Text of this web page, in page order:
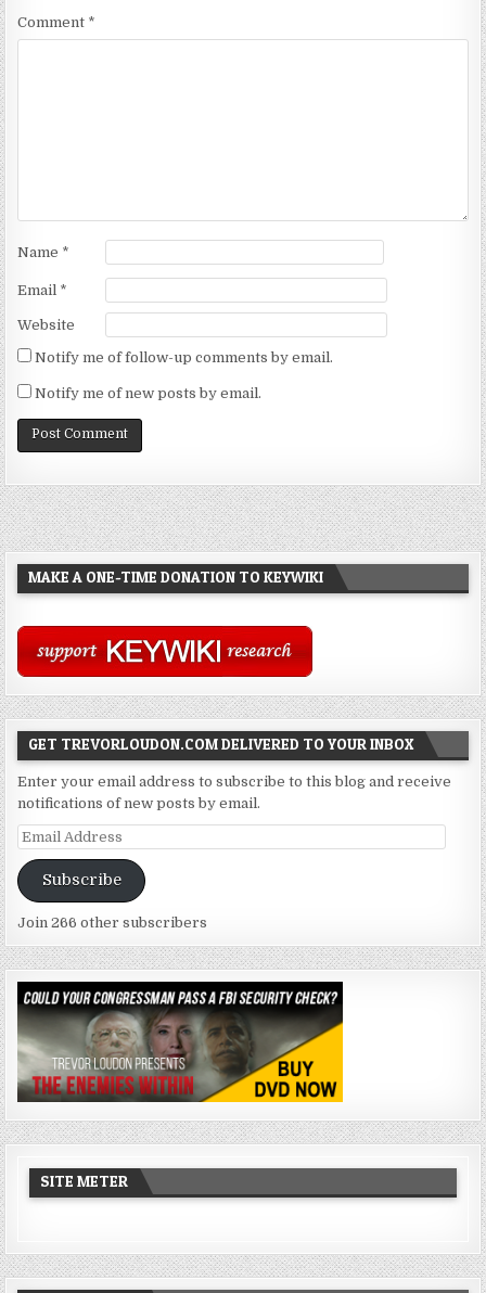
Comment *
Name *
Email *
Website
Notify me of follow-up comments by email.
Notify me of new posts by email.
MAKE A ONE-TIME DONATION TO KEYWIKI
GET TREVORLOUDON.COM DELIVERED TO YOUR INBOX
Enter your email address to subscribe to this blog and receive
notifications of new posts by email.
Email
Address
Subscribe
Join 266 other subscribers
SITE METER